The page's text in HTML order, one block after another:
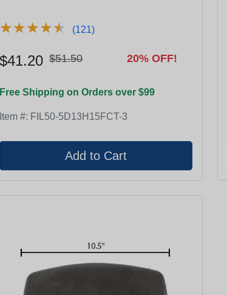
★★★★★
★★★★★ (121)
$41.20 $51.50 20% OFF!
Free Shipping on Orders over $99
Item #: FIL50-5D13H15FCT-3